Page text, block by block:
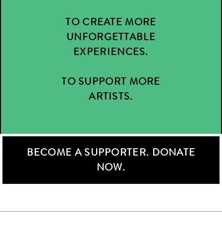
TO CREATE MORE
UNFORGETTABLE
EXPERIENCES.
TO SUPPORT MORE
ARTISTS.
BECOME A SUPPORTER. DONATE
NOW.